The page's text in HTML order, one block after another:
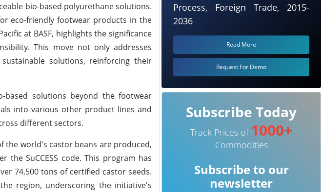
bio-based polyurethane solutions.
eco-friendly footwear products in the
at BASF, highlights the significance
This move not only addresses
solutions, reinforcing their
solutions beyond the footwear
into various other product lines and
different sectors.
the world's castor beans are produced,
SuCCESS code. This program has
74,500 tons of certified castor seeds.
region, underscoring the initiative's
Process, Foreign Trade, 2015-
2036
Read More
Request For Demo
Subscribe Today
Track Prices of 1000+
Commodities
Subscribe to our
newsletter